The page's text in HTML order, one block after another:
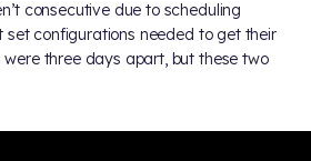
consecutive due to scheduling
configurations needed to get their
three days apart, but these two